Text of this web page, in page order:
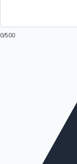
0/500